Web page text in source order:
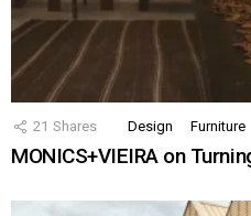
21 Shares Design Furniture
MONICS+VIEIRA on